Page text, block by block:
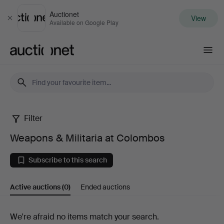
Close
Auctionet
Available on Google Play View
Weapons
Militaria
at
Filter
Weapons & Militaria at Colombos
Subscribe to this search
Active auctions(0) Ended auctions
Active
We're afraid no items match your search.